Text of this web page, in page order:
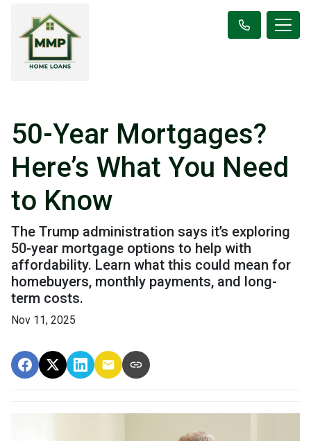
50-Year Mortgages?
Here’s What You Need
to Know
The Trump administration says it’s exploring
50-year mortgage options to help with
affordability. Learn what this could mean for
homebuyers, monthly payments, and long-
term costs.
Nov 11, 2025